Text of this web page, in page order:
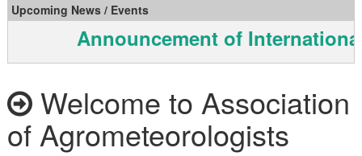
Upcoming News / Events
Announcement of
Welcome to Association
of Agrometeorologists